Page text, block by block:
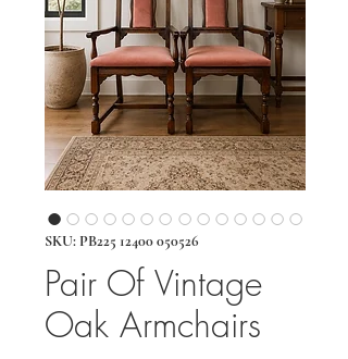
SKU: PB225 12400 050526
Pair Of Vintage
Oak Armchairs